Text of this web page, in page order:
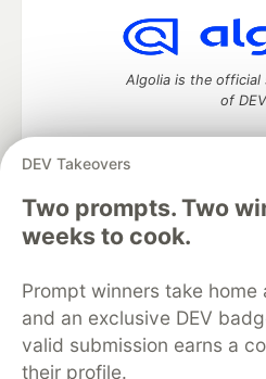
DEV Takeovers
Two prompts. Two
weeks to cook.
Prompt winners take home
and an exclusive DEV
valid submission earns a
their profile.
Algolia is the official
of DEV
DEV Community— A space to
development and manage
Home
DEV Challenges
Organization Accounts
DEV
Free Postgres Database
Code of Conduct
Privacy
Built on
Forem